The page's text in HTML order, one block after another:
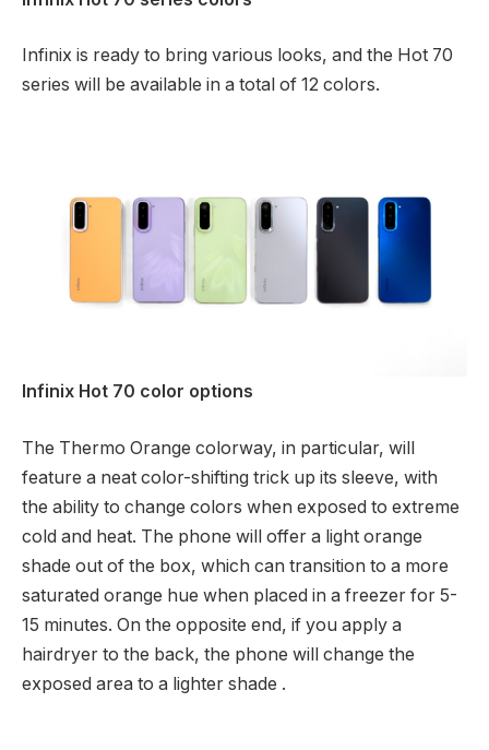
Infinix is ready to bring various looks, and the Hot 70
series will be available in a total of 12 colors.
Infinix Hot 70 color options
The Thermo Orange colorway, in particular, will
feature a neat color-shifting trick up its sleeve, with
the ability to change colors when exposed to extreme
cold and heat. The phone will offer a light orange
shade out of the box, which can transition to a more
saturated orange hue when placed in a freezer for 5-
15 minutes. On the opposite end, if you apply a
hairdryer to the back, the phone will change the
exposed area to a lighter shade .